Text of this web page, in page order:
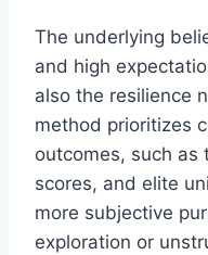
The underlying
and high
also the resilience
method prioritizes
outcomes, such as
scores, and elite
more subjective
exploration or